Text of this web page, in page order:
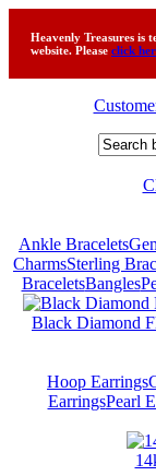
Heavenly Treasures is
website. Please click
Ankle Bracelets
CharmsSterling
BraceletsBangles
Black Diamond
Hoop Earrings
EarringsPearl